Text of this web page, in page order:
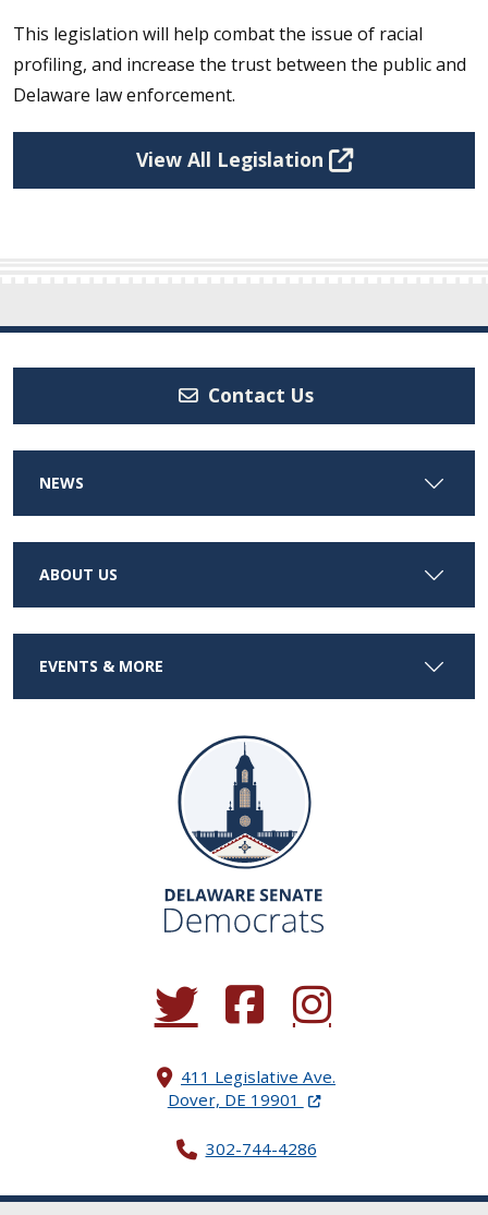
This legislation will help combat the issue of racial
profiling, and increase the trust between the public and
Delaware law enforcement.
View All Legislation
Contact Us
NEWS
ABOUT US
EVENTS & MORE
(Opens in a new window.)
(Opens in a new window.)
(Opens in a new
411 Legislative Ave.
Dover, DE 19901 (Opens in a new
302-744-4286